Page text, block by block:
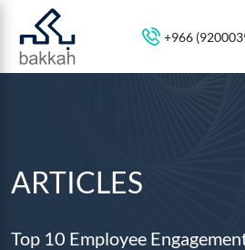
+966
ARTICLES
Top 10 Employee